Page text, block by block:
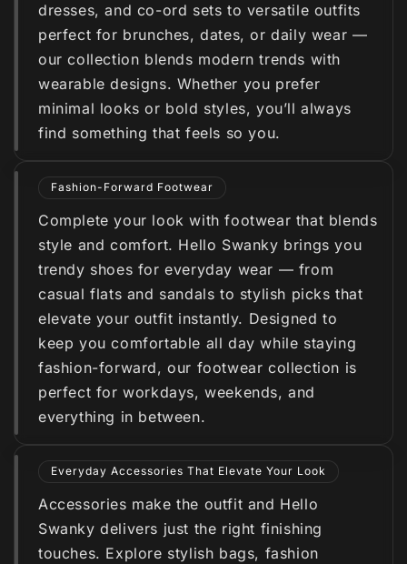
dresses, and co-ord sets to versatile outfits
perfect for brunches, dates, or daily wear —
our collection blends modern trends with
wearable designs. Whether you prefer
minimal looks or bold styles, you’ll always
find something that feels so you.
Fashion-Forward Footwear
Complete your look with footwear that blends
style and comfort. Hello Swanky brings you
trendy shoes for everyday wear — from
casual flats and sandals to stylish picks that
elevate your outfit instantly. Designed to
keep you comfortable all day while staying
fashion-forward, our footwear collection is
perfect for workdays, weekends, and
everything in between.
Everyday Accessories That Elevate Your Look
Accessories make the outfit and Hello
Swanky delivers just the right finishing
touches. Explore stylish bags, fashion